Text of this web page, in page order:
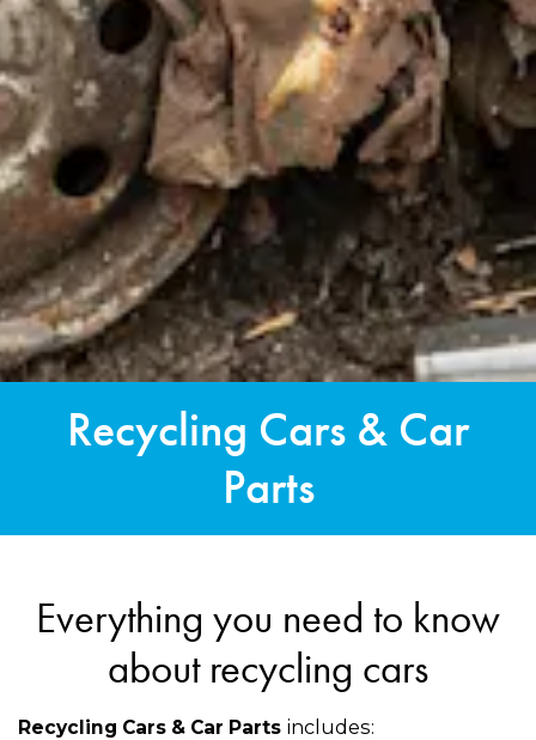
Recycling Cars & Car
Parts
Everything you need to know
about recycling cars
Recycling Cars & Car Parts includes: